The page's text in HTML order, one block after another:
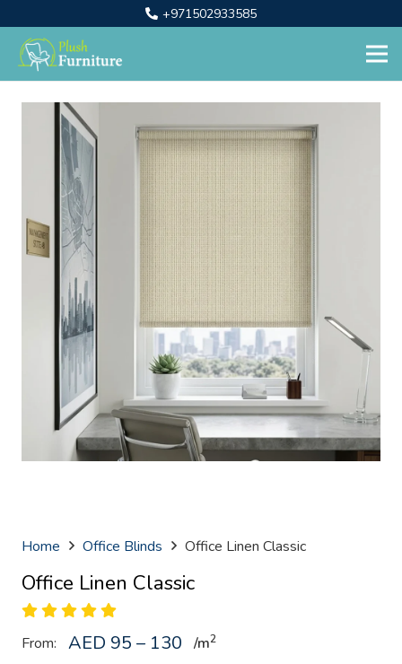
+971502933585
Home Office Blinds Office Linen Classic
Office Linen Classic
From: AED 95 – 130 /m2